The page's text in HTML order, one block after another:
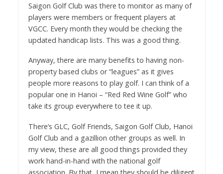
Saigon Golf Club was there to monitor as many of
players were members or frequent players at
VGCC. Every month they would be checking the
updated handicap lists. This was a good thing.
Anyway, there are many benefits to having non-
property based clubs or “leagues” as it gives
people more reasons to play golf. I can think of a
popular one in Hanoi – “Red Red Wine Golf” who
take its group everywhere to tee it up.
There’s GLC, Golf Friends, Saigon Golf Club, Hanoi
Golf Club and a gazillion other groups as well. In
my view, these are all good things provided they
work hand-in-hand with the national golf